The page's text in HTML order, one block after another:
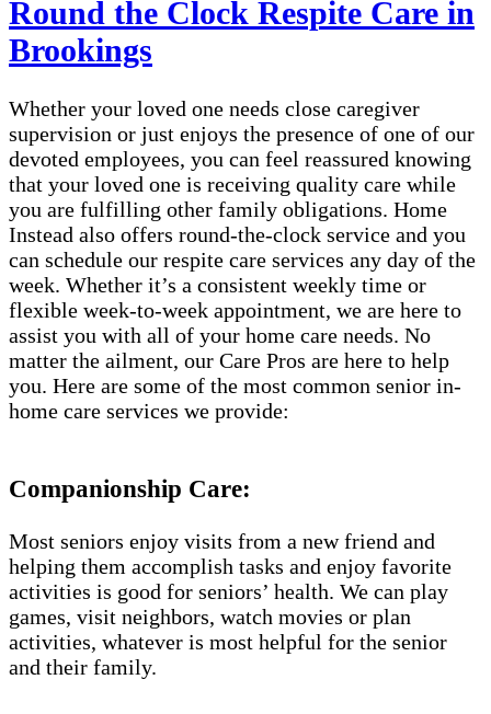
Round the Clock Respite Care in
Brookings
Whether your loved one needs close caregiver
supervision or just enjoys the presence of one of our
devoted employees, you can feel reassured knowing
that your loved one is receiving quality care while
you are fulfilling other family obligations. Home
Instead also offers round-the-clock service and you
can schedule our respite care services any day of the
week. Whether it’s a consistent weekly time or
flexible week-to-week appointment, we are here to
assist you with all of your home care needs. No
matter the ailment, our Care Pros are here to help
you. Here are some of the most common senior in-
home care services we provide:
Companionship Care:
Most seniors enjoy visits from a new friend and
helping them accomplish tasks and enjoy favorite
activities is good for seniors’ health. We can play
games, visit neighbors, watch movies or plan
activities, whatever is most helpful for the senior
and their family.